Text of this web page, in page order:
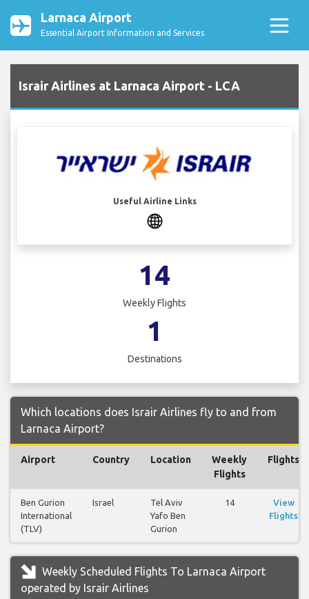
Larnaca Airport
Essential Airport Information and Services
Israir Airlines at Larnaca Airport - LCA
Useful Airline Links
14
Weekly Flights
1
Destinations
Which locations does Israir Airlines fly to and from
Larnaca Airport?
Airport Country Location
Weekly
Flights
Flights
Ben Gurion
International
(TLV)
Israel
Tel Aviv
Yafo Ben
Gurion
14
View
Flights
Weekly Scheduled Flights To Larnaca Airport
operated by Israir Airlines